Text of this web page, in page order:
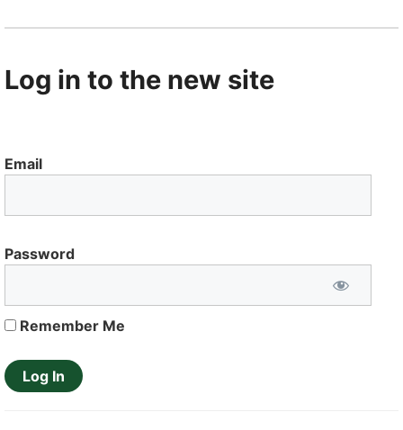
Log in to the new site
Email
Password
Remember Me